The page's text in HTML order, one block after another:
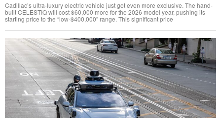
Cadillac’s ultra-luxury electric vehicle just got even more exclusive. The hand-
built CELESTIQ will cost $60,000 more for the 2026 model year, pushing its
starting price to the “low-$400,000” range. This significant price